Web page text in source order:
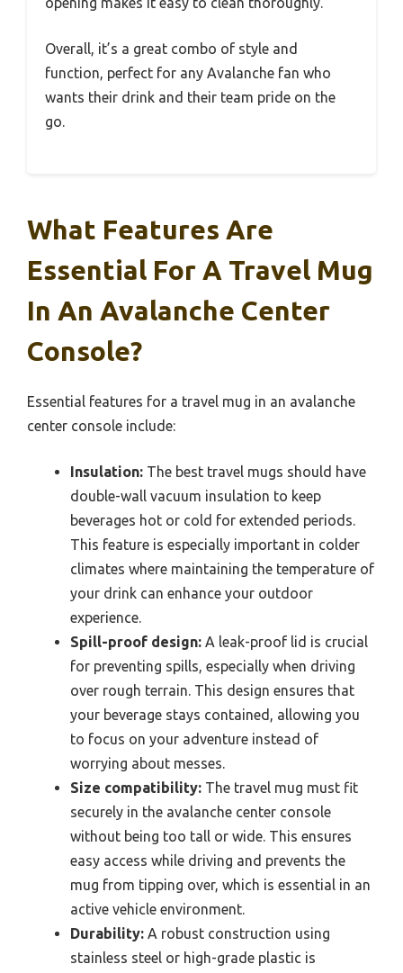
Overall, it’s a great combo of style and
function, perfect for any Avalanche fan who
wants their drink and their team pride on the
go.
What Features Are
Essential For A Travel Mug
In An Avalanche Center
Console?
Essential features for a travel mug in an avalanche
center console include:
Insulation: The best travel mugs should have
double-wall vacuum insulation to keep
beverages hot or cold for extended periods.
This feature is especially important in colder
climates where maintaining the temperature of
your drink can enhance your outdoor
experience.
Spill-proof design: A leak-proof lid is crucial
for preventing spills, especially when driving
over rough terrain. This design ensures that
your beverage stays contained, allowing you
to focus on your adventure instead of
worrying about messes.
Size compatibility: The travel mug must fit
securely in the avalanche center console
without being too tall or wide. This ensures
easy access while driving and prevents the
mug from tipping over, which is essential in an
active vehicle environment.
Durability: A robust construction using
stainless steel or high-grade plastic is